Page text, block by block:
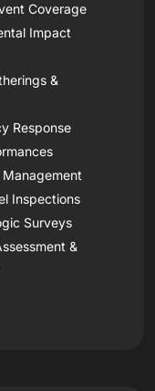
Coverage
Impact
&
Response
Inspections
Surveys
&